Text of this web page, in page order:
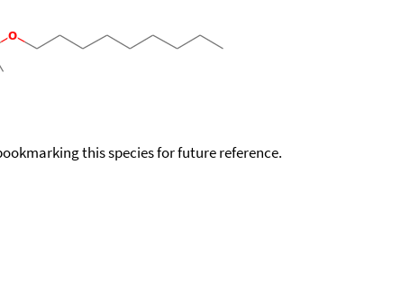
this species for future reference.